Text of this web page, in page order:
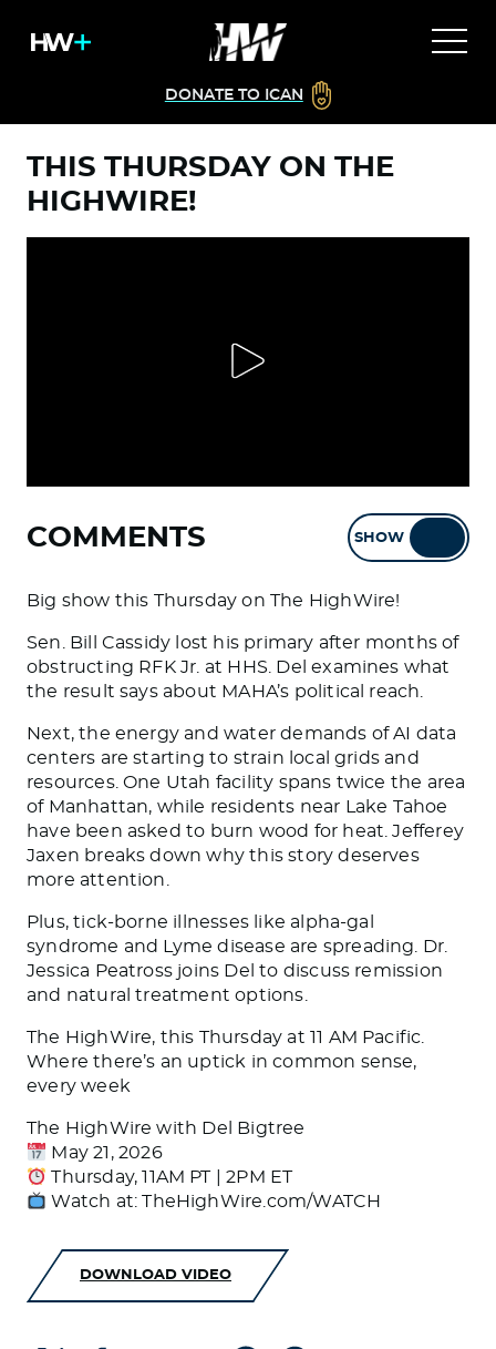
DONATE TO ICAN
THIS THURSDAY ON THE
HIGHWIRE!
COMMENTS SHOW
Big show this Thursday on The HighWire!
Sen. Bill Cassidy lost his primary after months of
obstructing RFK Jr. at HHS. Del examines what
the result says about MAHA’s political reach.
Next, the energy and water demands of AI data
centers are starting to strain local grids and
resources. One Utah facility spans twice the area
of Manhattan, while residents near Lake Tahoe
have been asked to burn wood for heat. Jefferey
Jaxen breaks down why this story deserves
more attention.
Plus, tick-borne illnesses like alpha-gal
syndrome and Lyme disease are spreading. Dr.
Jessica Peatross joins Del to discuss remission
and natural treatment options.
The HighWire, this Thursday at 11 AM Pacific.
Where there’s an uptick in common sense,
every week
The HighWire with Del Bigtree
May 21, 2026
Thursday, 11AM PT | 2PM ET
Watch at: TheHighWire.com/WATCH
DOWNLOAD VIDEO